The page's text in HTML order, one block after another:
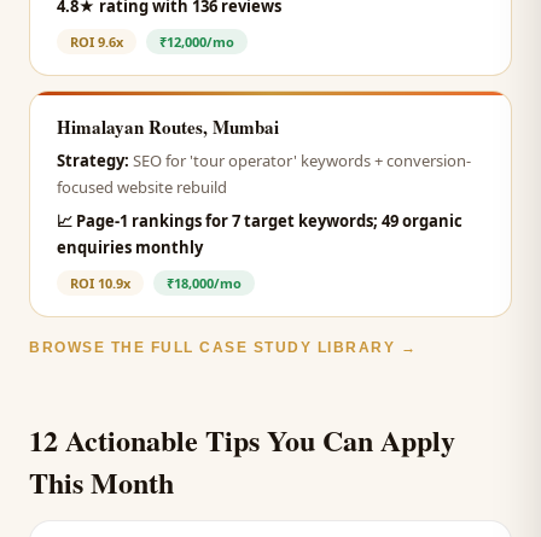
4.8★ rating with 136 reviews
ROI 9.6x ₹12,000/mo
Himalayan Routes, Mumbai
Strategy: SEO for 'tour operator' keywords + conversion-
focused website rebuild
📈 Page-1 rankings for 7 target keywords; 49 organic
enquiries monthly
ROI 10.9x ₹18,000/mo
BROWSE THE FULL CASE STUDY LIBRARY →
12 Actionable Tips You Can Apply
This Month